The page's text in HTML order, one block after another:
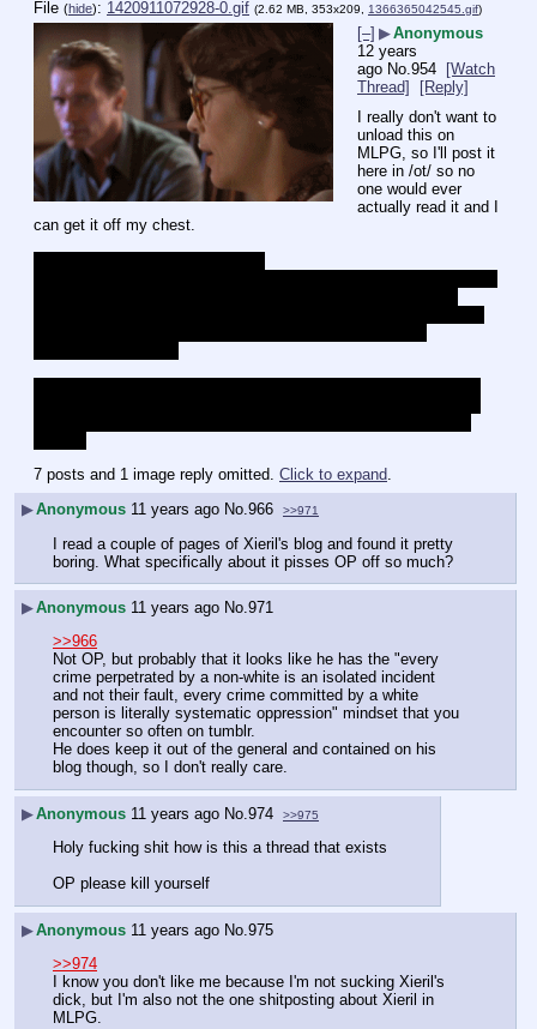
File (hide): 1420911072928-0.gif (2.62 MB, 353x209, 1366365042545.gif)
[–] ▶Anonymous
12 years
ago No.954
[Watch
Thread]
[Reply]
I really don't want to
unload this on
MLPG, so I'll post it
here in /ot/ so no
one would ever
actually read it and I
can get it off my chest.
7 posts and 1 image reply omitted. Click to expand
▶Anonymous 11 years ago No.966 >>971
I read a couple of pages of Xieril's blog and found it pretty
boring. What specifically about it pisses OP off so much?
▶Anonymous 11 years ago No.971
>>966
Not OP, but probably that it looks like he has the "every
crime perpetrated by a non-white is an isolated incident
and not their fault, every crime committed by a white
person is literally systematic oppression" mindset that you
encounter so often on tumblr.
He does keep it out of the general and contained on his
blog though, so I don't really care.
▶Anonymous 11 years ago No.974 >>975
Holy fucking shit how is this a thread that exists
OP please kill yourself
▶Anonymous 11 years ago No.975
>>974
I know you don't like me because I'm not sucking Xieril's
dick, but I'm also not the one shitposting about Xieril in
MLPG.